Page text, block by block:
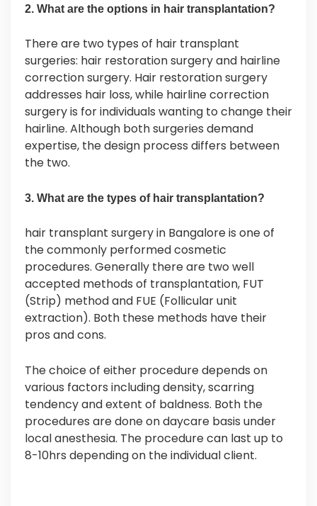
2. What are the options in hair transplantation?
There are two types of hair transplant
surgeries: hair restoration surgery and hairline
correction surgery. Hair restoration surgery
addresses hair loss, while hairline correction
surgery is for individuals wanting to change their
hairline. Although both surgeries demand
expertise, the design process differs between
the two.
3. What are the types of hair transplantation?
hair transplant surgery in Bangalore is one of
the commonly performed cosmetic
procedures. Generally there are two well
accepted methods of transplantation, FUT
(Strip) method and FUE (Follicular unit
extraction). Both these methods have their
pros and cons.
The choice of either procedure depends on
various factors including density, scarring
tendency and extent of baldness. Both the
procedures are done on daycare basis under
local anesthesia. The procedure can last up to
8-10hrs depending on the individual client.